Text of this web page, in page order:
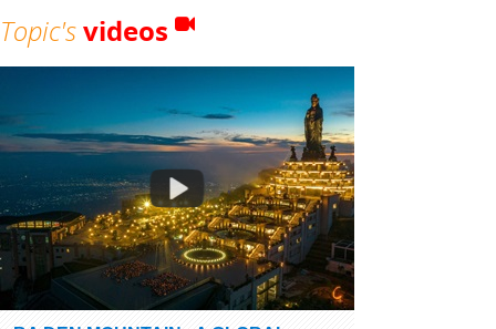
Topic'svideos